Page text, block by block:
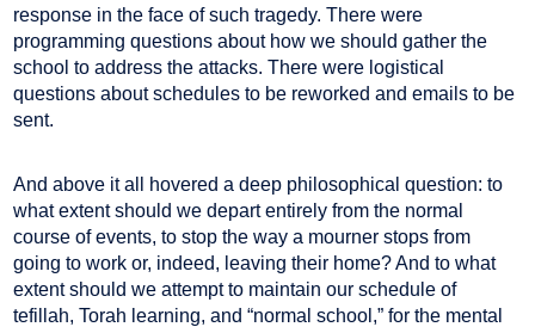
response in the face of such tragedy. There were
programming questions about how we should gather the
school to address the attacks. There were logistical
questions about schedules to be reworked and emails to be
sent.
And above it all hovered a deep philosophical question: to
what extent should we depart entirely from the normal
course of events, to stop the way a mourner stops from
going to work or, indeed, leaving their home? And to what
extent should we attempt to maintain our schedule of
tefillah, Torah learning, and “normal school,” for the mental